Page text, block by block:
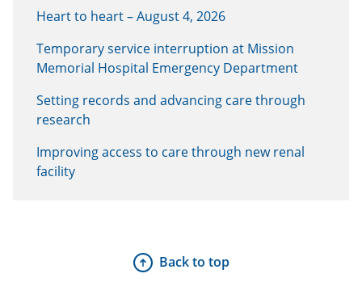
Heart to heart – August 4, 2026
Temporary service interruption at Mission
Memorial Hospital Emergency Department
Setting records and advancing care through
research
Improving access to care through new renal
facility
Back to top